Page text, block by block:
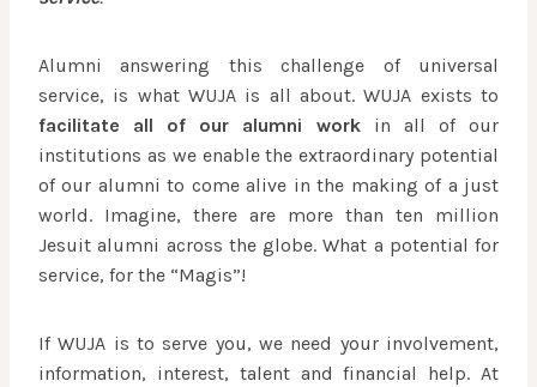
Alumni answering this challenge of universal
service, is what WUJA is all about. WUJA exists to
facilitate all of our alumni work in all of our
institutions as we enable the extraordinary potential
of our alumni to come alive in the making of a just
world. Imagine, there are more than ten million
Jesuit alumni across the globe. What a potential for
service, for the “Magis”!
If WUJA is to serve you, we need your involvement,
information, interest, talent and financial help. At